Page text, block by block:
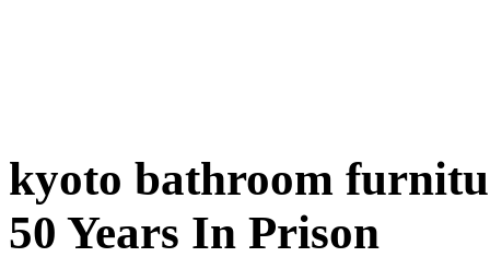
kyoto bathroom
50 Years In Prison